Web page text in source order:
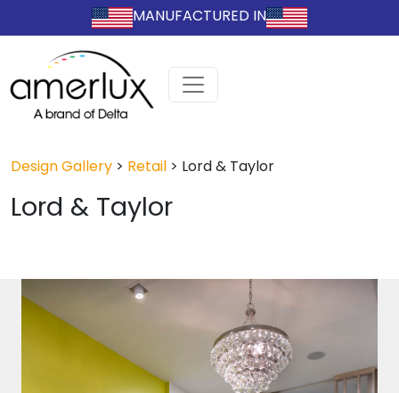
MANUFACTURED IN
Design Gallery > Retail > Lord & Taylor
Lord & Taylor